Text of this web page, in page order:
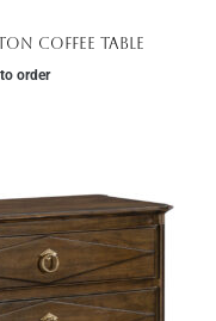
Coffee Table
order